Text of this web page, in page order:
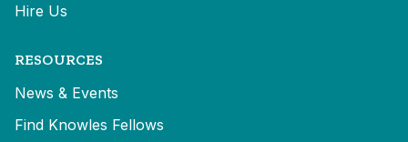
Hire Us
RESOURCES
News & Events
Find Knowles Fellows